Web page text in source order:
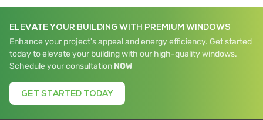
ELEVATE YOUR BUILDING WITH PREMIUM WINDOWS
Enhance your project's appeal and energy efficiency. Get started
today to elevate your building with our high-quality windows.
Schedule your consultation NOW
GET STARTED TODAY